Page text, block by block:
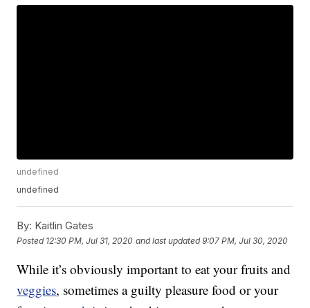
undefined
undefined
By: Kaitlin Gates
Posted 12:30 PM, Jul 31, 2020 and last updated 9:07 PM, Jul 30, 2020
While it’s obviously important to eat your fruits and
veggies, sometimes a guilty pleasure food or your